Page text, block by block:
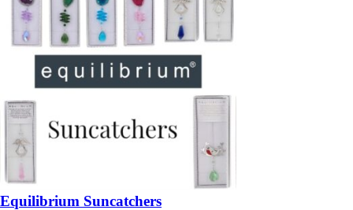
Equilibrium Suncatchers